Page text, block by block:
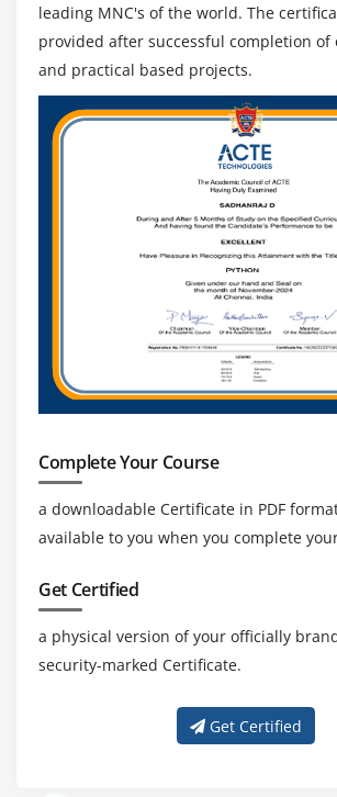
leading MNC's of the world. The
provided after successful completion
and practical based projects.
Complete Your Course
a downloadable Certificate in PDF
available to you when you complete
Get Certified
a physical version of your officially
security-marked Certificate.
Get Certified